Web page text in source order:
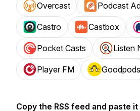
Overcast Podcast
Castro Castbox
Pocket Casts Listen
Player FM Goodpods
Copy the RSS feed and paste